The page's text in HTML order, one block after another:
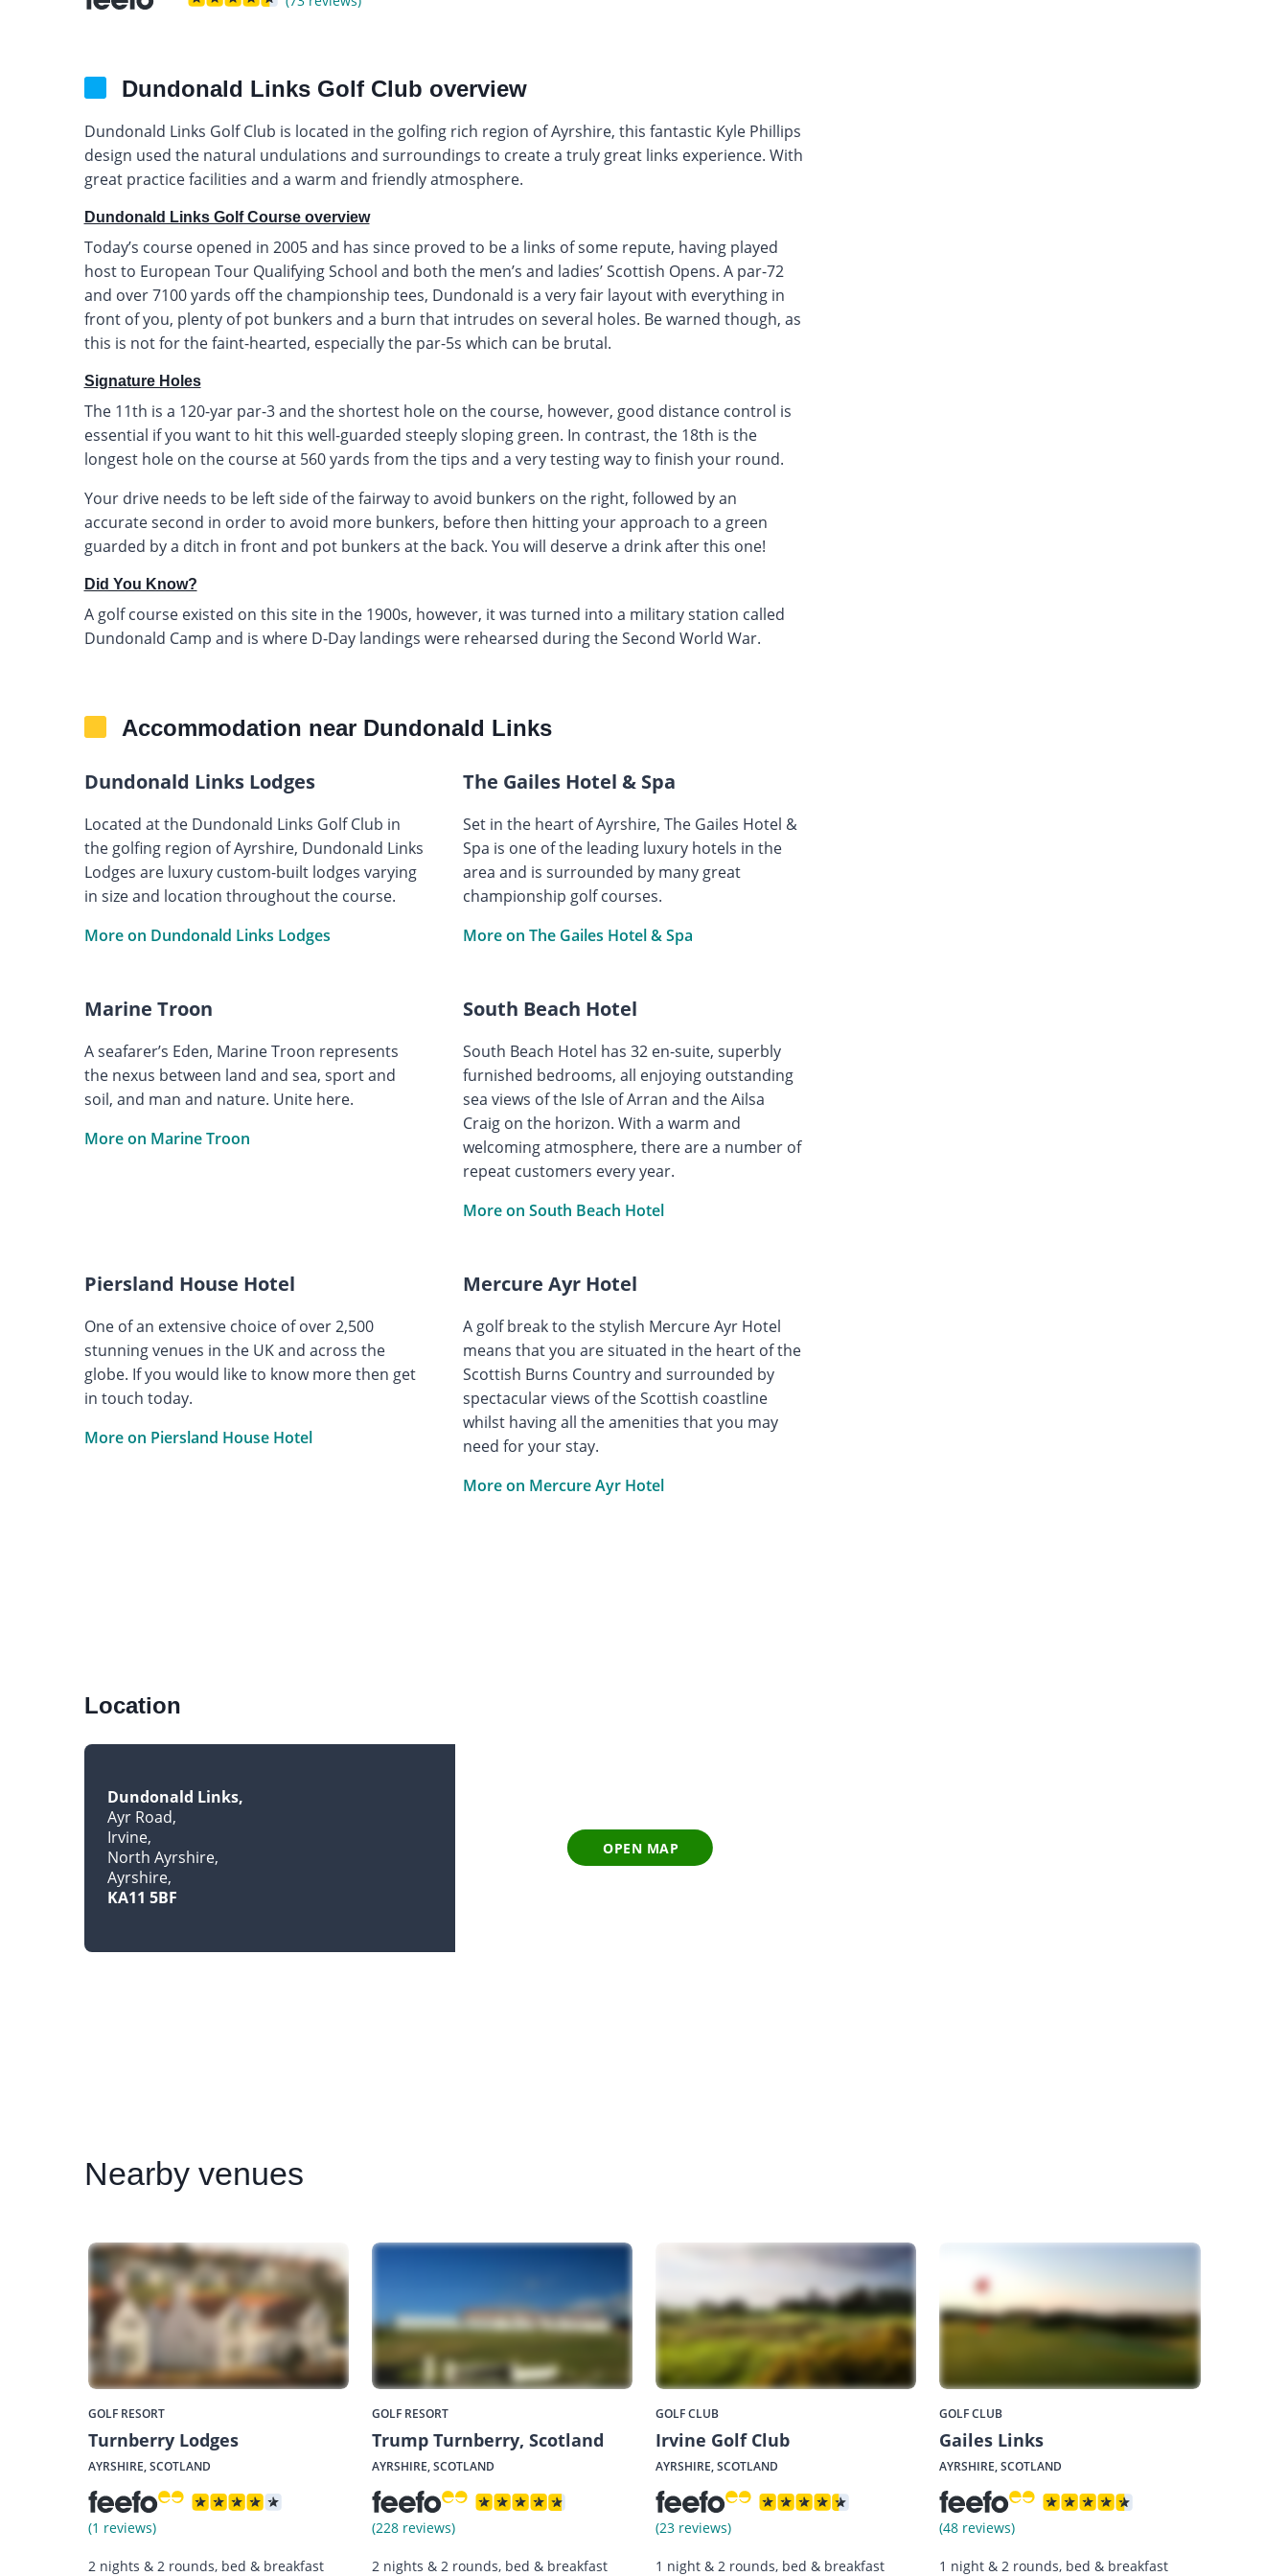
Dundonald Links Golf Club overview
Dundonald Links Golf Club is located in the golfing rich region of Ayrshire, this fantastic Kyle Phillips
design used the natural undulations and surroundings to create a truly great links experience. With
great practice facilities and a warm and friendly atmosphere.
Dundonald Links Golf Course overview
Today’s course opened in 2005 and has since proved to be a links of some repute, having played
host to European Tour Qualifying School and both the men’s and ladies’ Scottish Opens. A par-72
and over 7100 yards off the championship tees, Dundonald is a very fair layout with everything in
front of you, plenty of pot bunkers and a burn that intrudes on several holes. Be warned though, as
this is not for the faint-hearted, especially the par-5s which can be brutal.
Signature Holes
The 11th is a 120-yar par-3 and the shortest hole on the course, however, good distance control is
essential if you want to hit this well-guarded steeply sloping green. In contrast, the 18th is the
longest hole on the course at 560 yards from the tips and a very testing way to finish your round.
Your drive needs to be left side of the fairway to avoid bunkers on the right, followed by an
accurate second in order to avoid more bunkers, before then hitting your approach to a green
guarded by a ditch in front and pot bunkers at the back. You will deserve a drink after this one!
Did You Know?
A golf course existed on this site in the 1900s, however, it was turned into a military station called
Dundonald Camp and is where D-Day landings were rehearsed during the Second World War.
Accommodation near Dundonald Links
Dundonald Links Lodges
Located at the Dundonald Links Golf Club in
the golfing region of Ayrshire, Dundonald Links
Lodges are luxury custom-built lodges varying
in size and location throughout the course.
More on Dundonald Links Lodges
The Gailes Hotel & Spa
Set in the heart of Ayrshire, The Gailes Hotel &
Spa is one of the leading luxury hotels in the
area and is surrounded by many great
championship golf courses.
More on The Gailes Hotel & Spa
Marine Troon
A seafarer’s Eden, Marine Troon represents
the nexus between land and sea, sport and
soil, and man and nature. Unite here.
More on Marine Troon
South Beach Hotel
South Beach Hotel has 32 en-suite, superbly
furnished bedrooms, all enjoying outstanding
sea views of the Isle of Arran and the Ailsa
Craig on the horizon. With a warm and
welcoming atmosphere, there are a number of
repeat customers every year.
More on South Beach Hotel
Piersland House Hotel
One of an extensive choice of over 2,500
stunning venues in the UK and across the
globe. If you would like to know more then get
in touch today.
More on Piersland House Hotel
Mercure Ayr Hotel
A golf break to the stylish Mercure Ayr Hotel
means that you are situated in the heart of the
Scottish Burns Country and surrounded by
spectacular views of the Scottish coastline
whilst having all the amenities that you may
need for your stay.
More on Mercure Ayr Hotel
Location
Dundonald Links
Ayr Road
Irvine
North Ayrshire
Ayrshire
KA11 5BF
OPEN MAP
Nearbyvenues
GOLF RESORT
Turnberry Lodges
AYRSHIRE, SCOTLAND
(1 reviews)
2 nights & 2 rounds, bed & breakfast
GOLF RESORT
Trump Turnberry, Scotland
AYRSHIRE, SCOTLAND
(228 reviews)
2 nights & 2 rounds, bed & breakfast
GOLF CLUB
Irvine Golf Club
AYRSHIRE, SCOTLAND
(23 reviews)
1 night & 2 rounds, bed & breakfast
GOLF CLUB
Gailes Links
AYRSHIRE, SCOTLAND
(48 reviews)
1 night & 2 rounds, bed & breakfast